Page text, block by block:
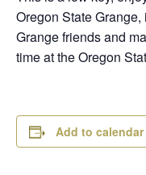
Oregon State
Grange friends and
time at the Oregon
Add to calendar